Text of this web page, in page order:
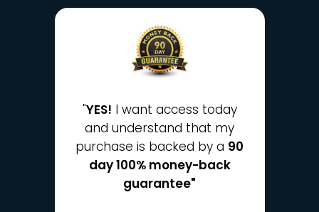
"YES! I want access today
and understand that my
purchase is backed by a 90
day 100% money-back
guarantee"